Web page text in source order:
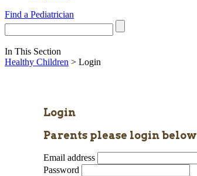
Find a Pediatrician
In This Section
Healthy Children > Login
Login
Parents please login below
Email address
Password